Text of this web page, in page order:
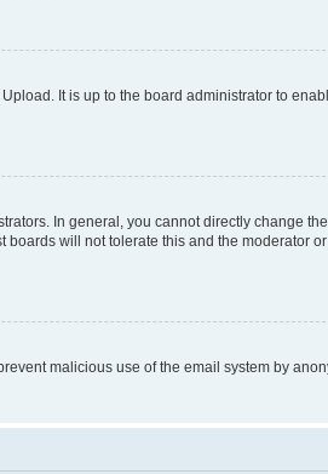
It is up to the board administrator to
In general, you cannot directly change
will not tolerate this and the moderator
malicious use of the email system by